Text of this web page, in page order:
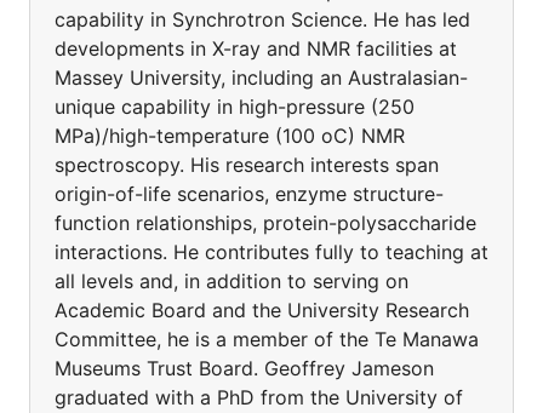
capability in Synchrotron Science. He has led
developments in X-ray and NMR facilities at
Massey University, including an Australasian-
unique capability in high-pressure (250
MPa)/high-temperature (100 oC) NMR
spectroscopy. His research interests span
origin-of-life scenarios, enzyme structure-
function relationships, protein-polysaccharide
interactions. He contributes fully to teaching at
all levels and, in addition to serving on
Academic Board and the University Research
Committee, he is a member of the Te Manawa
Museums Trust Board. Geoffrey Jameson
graduated with a PhD from the University of